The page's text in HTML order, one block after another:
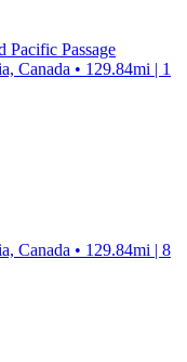
Pacific Passage
Canada • 129.84mi | 1
Canada • 129.84mi | 8